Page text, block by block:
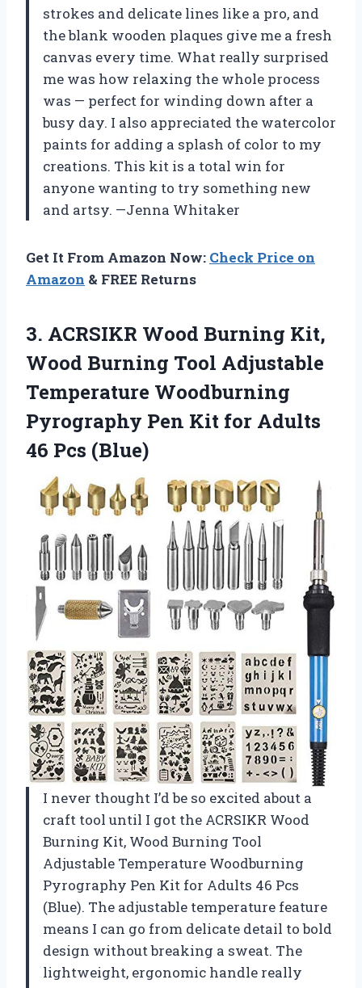
strokes and delicate lines like a pro, and
the blank wooden plaques give me a fresh
canvas every time. What really surprised
me was how relaxing the whole process
was — perfect for winding down after a
busy day. I also appreciated the watercolor
paints for adding a splash of color to my
creations. This kit is a total win for
anyone wanting to try something new
and artsy. —Jenna Whitaker
Get It From Amazon Now: Check Price on
Amazon & FREE Returns
3. ACRSIKR Wood Burning Kit,
Wood Burning Tool Adjustable
Temperature Woodburning
Pyrography Pen Kit for Adults
46 Pcs (Blue)
I never thought I’d be so excited about a
craft tool until I got the ACRSIKR Wood
Burning Kit, Wood Burning Tool
Adjustable Temperature Woodburning
Pyrography Pen Kit for Adults 46 Pcs
(Blue). The adjustable temperature feature
means I can go from delicate detail to bold
design without breaking a sweat. The
lightweight, ergonomic handle really